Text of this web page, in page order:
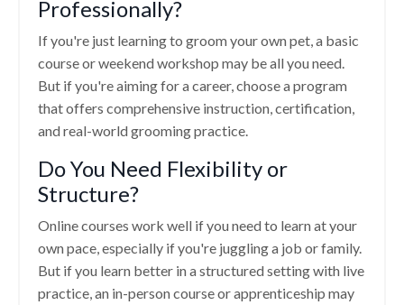
Professionally?
If you're just learning to groom your own pet, a basic
course or weekend workshop may be all you need.
But if you're aiming for a career, choose a program
that offers comprehensive instruction, certification,
and real-world grooming practice.
Do You Need Flexibility or
Structure?
Online courses work well if you need to learn at your
own pace, especially if you're juggling a job or family.
But if you learn better in a structured setting with live
practice, an in-person course or apprenticeship may